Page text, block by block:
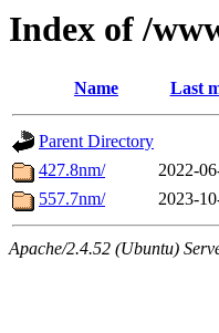
Index of /
Name Last
Parent Directory
427.8nm/
2022-
557.7nm/
2023-
Apache/2.4.52 (Ubuntu)